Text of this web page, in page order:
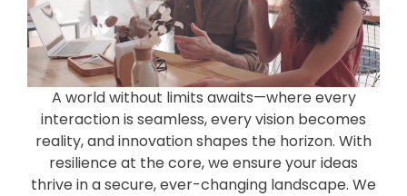
A world without limits awaits—where every
interaction is seamless, every vision becomes
reality, and innovation shapes the horizon. With
resilience at the core, we ensure your ideas
thrive in a secure, ever-changing landscape. We